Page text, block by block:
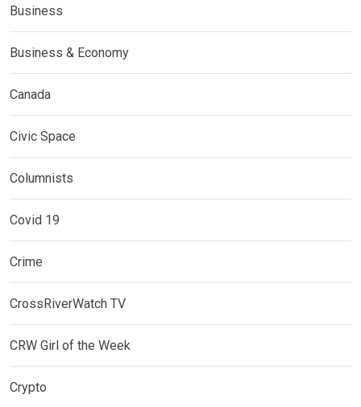
Business
Business & Economy
Canada
Civic Space
Columnists
Covid 19
Crime
CrossRiverWatch TV
CRW Girl of the Week
Crypto